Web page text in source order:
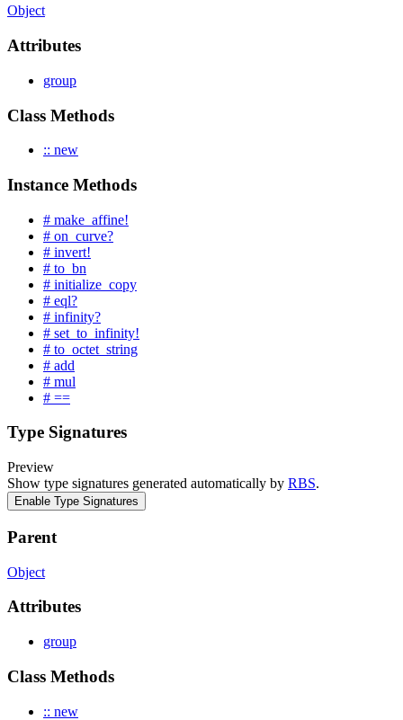
Object
Attributes
group
Class Methods
:: new
Instance Methods
# make_affine!
# on_curve?
# invert!
# to_bn
# initialize_copy
# eql?
# infinity?
# set_to_infinity!
# to_octet_string
# add
# mul
# ==
Type Signatures
Preview
Show type signatures generated automatically by RBS.
Enable Type Signatures
Parent
Object
Attributes
group
Class Methods
:: new